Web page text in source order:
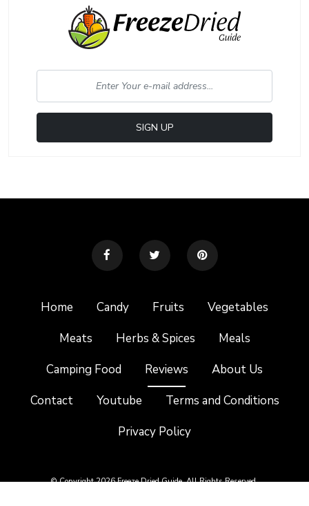
Home Candy Fruits
Vegetables
Meats
Herbs & Spices
Meals
Camping Food
Reviews
About Us
Contact
Youtube
Terms and Conditions
Privacy Policy
© Copyright 2026 Freeze Dried Guide. All Rights Reserved.